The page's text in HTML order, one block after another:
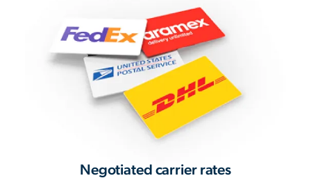
Negotiated carrier rates